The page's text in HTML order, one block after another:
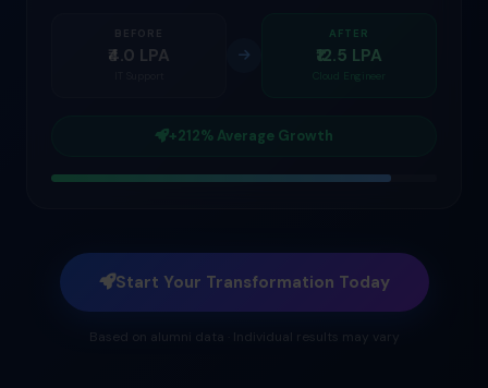
BEFORE
₹4.0 LPA
AFTER
₹12.5 LPA
Cloud Engineer
+212% Average Growth
Start Your Transformation Today
Based on alumni data · Individual results may vary